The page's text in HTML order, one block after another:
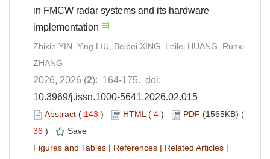
in FMCW radar systems and its hardware
implementation
Zhixin YIN, Ying LIU, Beibei XING, Leilei HUANG, Runxi
ZHANG
2026, 2026 (2): 164-175. doi:
10.3969/j.issn.1000-5641.2026.02.015
Abstract ( 143 ) HTML( 4 ) PDF (1565KB) (
36 )
Save
Figures and Tables | References | Related Articles |